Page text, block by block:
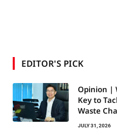
EDITOR'S PICK
Opinion |
Key to
Waste
JULY 31, 2026